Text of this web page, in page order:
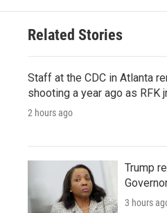
Related Stories
Staff at the CDC in Atlanta
shooting a year ago as RFK
2 hours ago
Trump
3 hours